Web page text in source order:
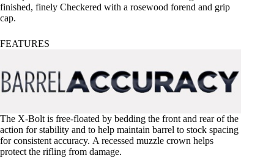
finished, finely Checkered with a rosewood forend and grip
cap.
FEATURES
The X-Bolt is free-floated by bedding the front and rear of the
action for stability and to help maintain barrel to stock spacing
for consistent accuracy. A recessed muzzle crown helps
protect the rifling from damage.